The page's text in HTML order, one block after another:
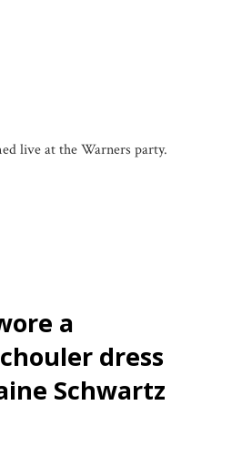
live at the Warners party.
a
dress
Schwartz